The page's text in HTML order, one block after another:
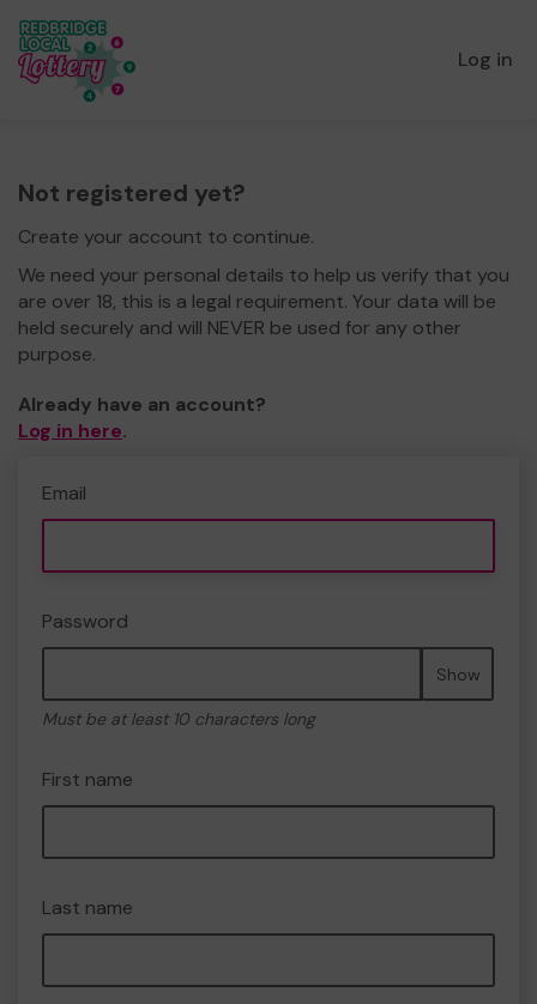
Log in
Not registered yet?
Create your account to continue.
We need your personal details to help us verify that you
are over 18, this is a legal requirement. Your data will be
held securely and will NEVER be used for any other
purpose.
Already have an account?
Log in here.
Email
Password
Show
Must be at least 10 characters long
First name
Last name